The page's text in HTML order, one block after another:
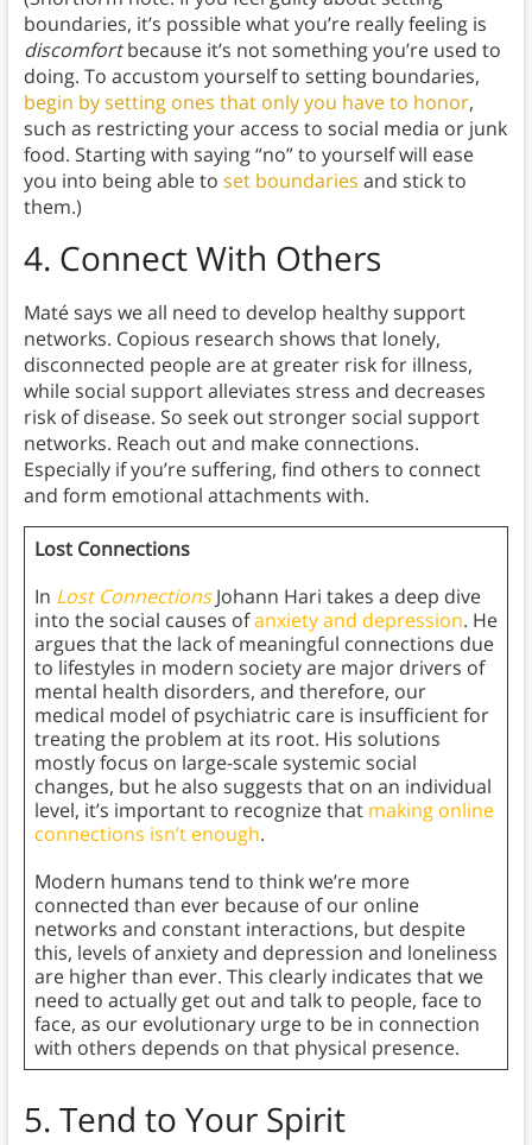
boundaries, it’s possible what you’re really feeling is
discomfortbecause it’s not something you’re used to
doing. To accustom yourself to setting boundaries,
begin by setting ones that only you have to honor,
such as restricting your access to social media or junk
food. Starting with saying “no” to yourself will ease
you into being able to set boundaries and stick to
them.)
4. Connect With Others
Maté says we all need to develop healthy support
networks. Copious research shows that lonely,
disconnected people are at greater risk for illness,
while social support alleviates stress and decreases
risk of disease. So seek out stronger social support
networks. Reach out and make connections.
Especially if you’re suffering, find others to connect
and form emotional attachments with.
Lost Connections
In Lost ConnectionsJohann Hari takes a deep dive
into the social causes ofanxiety and depression. He
argues that the lack of meaningful connections due
to lifestyles in modern society are major drivers of
mental health disorders, and therefore, our
medical model of psychiatric care is insufficient for
treating the problem at its root. His solutions
mostly focus on large-scale systemic social
changes, but he also suggests that on an individual
level, it’s important to recognize that making online
connections isn’t enough.
Modern humans tend to think we’re more
connected than ever because of our online
networks and constant interactions, but despite
this, levels of anxiety and depression and loneliness
are higher than ever. This clearly indicates that we
need to actually get out and talk to people, face to
face, as our evolutionary urge to be in connection
with others depends on that physical presence.
5. Tend to Your Spirit